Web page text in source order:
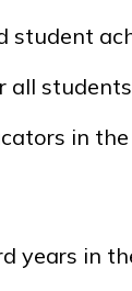
student
all students
in
years in